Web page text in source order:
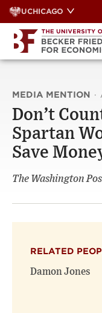
Skip
to
content
UCHICAGO
MEDIA MENTION ·
Don’t
Spartan
Save
The Washington
RELATED
Damon Jones